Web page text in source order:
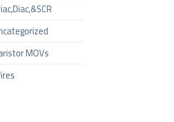
MOVs